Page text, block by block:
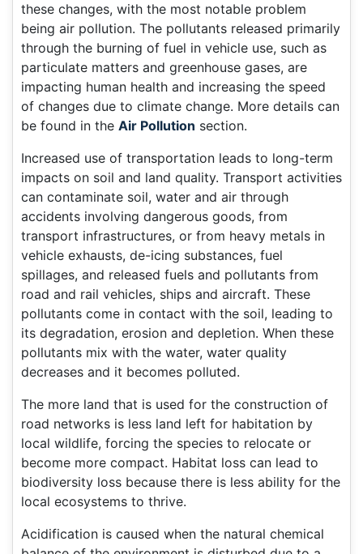
these changes, with the most notable problem
being air pollution. The pollutants released primarily
through the burning of fuel in vehicle use, such as
particulate matters and greenhouse gases, are
impacting human health and increasing the speed
of changes due to climate change. More details can
be found in the Air Pollution section.
Increased use of transportation leads to long-term
impacts on soil and land quality. Transport activities
can contaminate soil, water and air through
accidents involving dangerous goods, from
transport infrastructures, or from heavy metals in
vehicle exhausts, de-icing substances, fuel
spillages, and released fuels and pollutants from
road and rail vehicles, ships and aircraft. These
pollutants come in contact with the soil, leading to
its degradation, erosion and depletion. When these
pollutants mix with the water, water quality
decreases and it becomes polluted.
The more land that is used for the construction of
road networks is less land left for habitation by
local wildlife, forcing the species to relocate or
become more compact. Habitat loss can lead to
biodiversity loss because there is less ability for the
local ecosystems to thrive.
Acidification is caused when the natural chemical